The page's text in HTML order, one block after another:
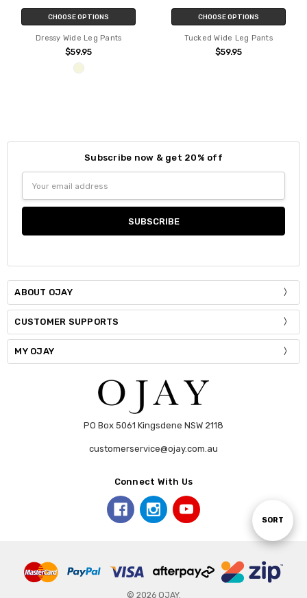
Sort
SORT
CHOOSE OPTIONS
Dressy Wide Leg Pants
$59.95
CHOOSE OPTIONS
Tucked Wide Leg Pants
$59.95
Subscribe now & get 20% off
Address
ABOUT OJAY
CUSTOMER SUPPORTS
MY OJAY
PO Box 5061 Kingsdene NSW 2118
customerservice@ojay.com.au
Connect With Us
© 2026 OJAY.